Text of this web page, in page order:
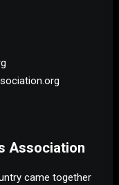
Association
came together